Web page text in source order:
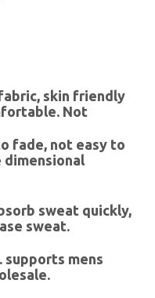
skin friendly
Not
fade, not easy to
sweat quickly,
sweat.
supports mens